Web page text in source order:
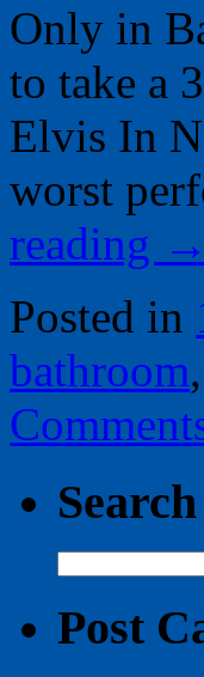
Only in
to take a
Elvis In
worst
reading →
Posted in
bathroom,
Search
for:
Post